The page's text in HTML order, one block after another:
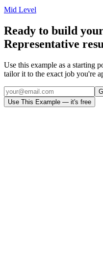
Mid Level
Ready to build
Representative
Use this example as a
tailor it to the exact job you're
Use This Example — it's free